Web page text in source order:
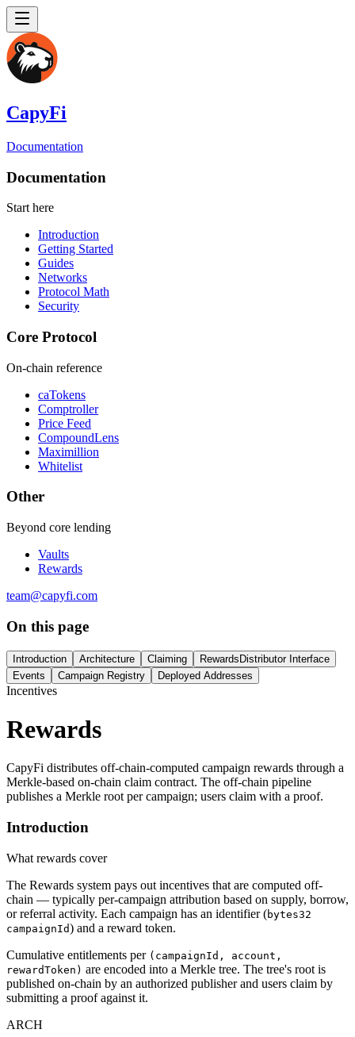
CapyFi
Documentation
Documentation
Start here
Introduction
Getting Started
Guides
Networks
Protocol Math
Security
Core Protocol
On-chain reference
caTokens
Comptroller
Price Feed
CompoundLens
Maximillion
Whitelist
Other
Beyond core lending
Vaults
Rewards
team@capyfi.com
On this page
Introduction Architecture Claiming
RewardsDistributor Interface
Events
Campaign Registry Deployed Addresses
Incentives
Rewards
CapyFi distributes off-chain-computed campaign rewards through a
Merkle-based on-chain claim contract. The off-chain pipeline
publishes a Merkle root per campaign; users claim with a proof.
Introduction
What rewards cover
The Rewards system pays out incentives that are computed off-
chain — typically per-campaign attribution based on supply, borrow,
or referral activity. Each campaign has an identifier (bytes32
campaignId) and a reward token.
Cumulative entitlements per (campaignId, account,
rewardToken) are encoded into a Merkle tree. The tree's root is
published on-chain by an authorized publisher and users claim by
submitting a proof against it.
ARCH